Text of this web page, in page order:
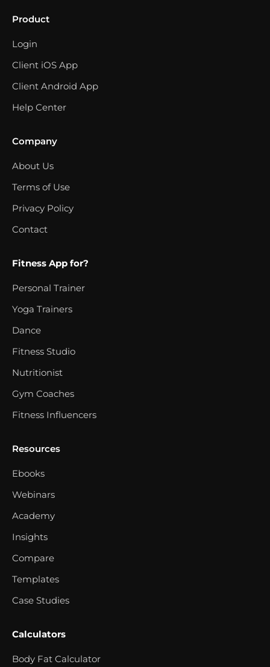
Product
Login
Client iOS App
Client Android App
Help Center
Company
About Us
Terms of Use
Privacy Policy
Contact
Fitness App for?
Personal Trainer
Yoga Trainers
Dance
Fitness Studio
Nutritionist
Gym Coaches
Fitness Influencers
Resources
Ebooks
Webinars
Academy
Insights
Compare
Templates
Case Studies
Calculators
Body Fat Calculator